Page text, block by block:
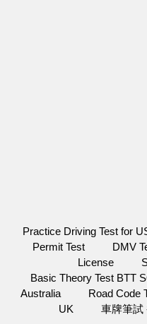
Practice Driving Test for
Permit Test
DMV
License
Basic Theory Test BTT
Australia
Road Code
UK
車牌筆試